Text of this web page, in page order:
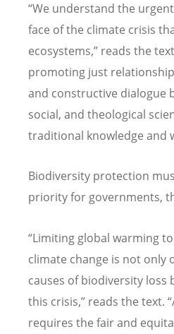
“We understand the
face of the climate crisis
ecosystems,” reads the
promoting just
and constructive dialogue
social, and theological
traditional knowledge and
Biodiversity protection
priority for governments,
“Limiting global warming
climate change is not only
causes of biodiversity loss
this crisis,” reads the text. “
requires the fair and